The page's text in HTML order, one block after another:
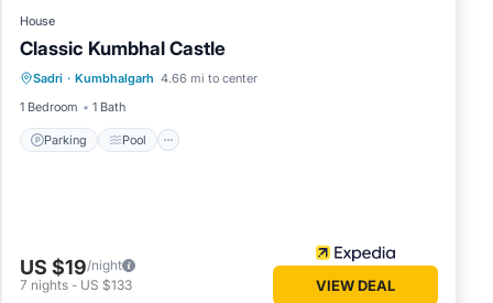
House
Classic Kumbhal Castle
Sadri · Kumbhalgarh 4.66 mi to center
1 Bedroom
1 Bath
Parking Pool
Parking Pool
Child Friendly
US $19/night
7 nights - US $133 VIEW DEAL